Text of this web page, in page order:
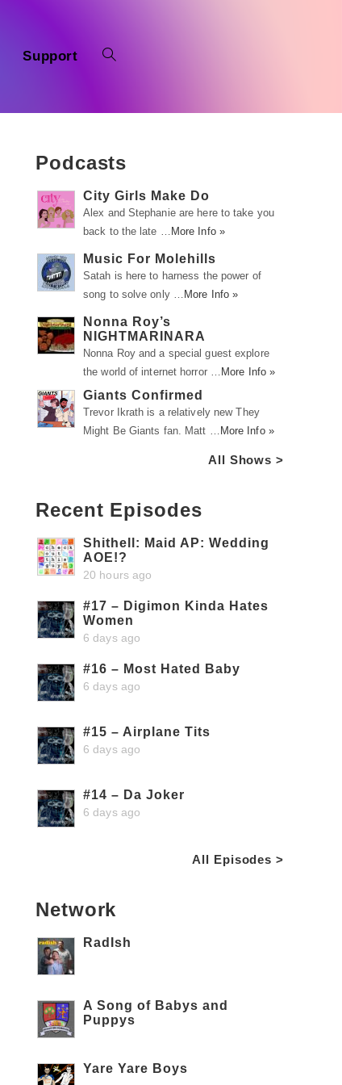
Support
Podcasts
City Girls Make Do
Alex and Stephanie are here to take you
back to the late … More Info »
Music For Molehills
Satah is here to harness the power of
song to solve only … More Info »
Nonna Roy’s
NIGHTMARINARA
Nonna Roy and a special guest explore
the world of internet horror … More Info »
Giants Confirmed
Trevor Ikrath is a relatively new They
Might Be Giants fan. Matt … More Info »
All Shows >
Recent Episodes
Shithell: Maid AP: Wedding
AOE!?
20 hours ago
#17 – Digimon Kinda Hates
Women
6 days ago
#16 – Most Hated Baby
6 days ago
#15 – Airplane Tits
6 days ago
#14 – Da Joker
6 days ago
All Episodes >
Network
RadIsh
A Song of Babys and
Puppys
Yare Yare Boys